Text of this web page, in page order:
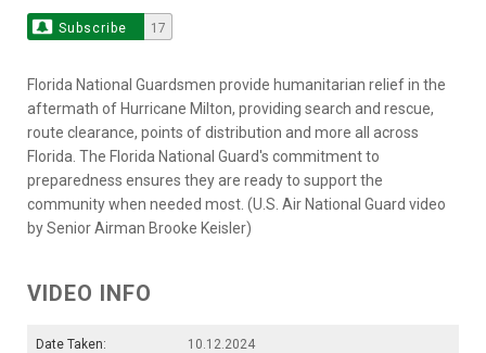
Subscribe 17
Florida National Guardsmen provide humanitarian relief in the
aftermath of Hurricane Milton, providing search and rescue,
route clearance, points of distribution and more all across
Florida. The Florida National Guard's commitment to
preparedness ensures they are ready to support the
community when needed most. (U.S. Air National Guard video
by Senior Airman Brooke Keisler)
VIDEO INFO
Date Taken:
10.12.2024